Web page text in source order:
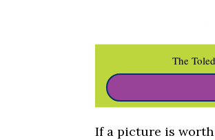
The
If a picture is worth